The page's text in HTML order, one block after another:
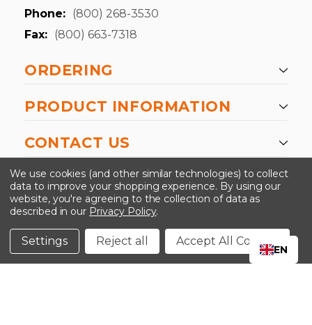
Phone: (800) 268-3530
Fax: (800) 663-7318
ORDERING
PRODUCT INFORMATION
CONTACT US
-->
©2024 Kinedyne LLC |Privacy Policy
Conditions
We use cookies (and other similar technologies) to collect
data to improve your shopping experience. By using our
website, you're agreeing to the collection of data as
described in our Privacy Policy.
Settings Reject all Accept All Cookies
EN